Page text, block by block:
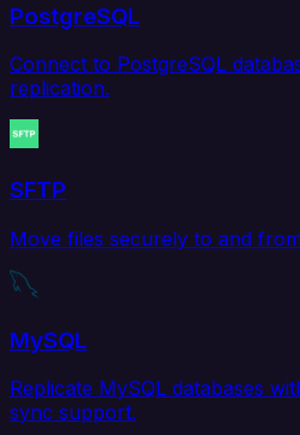
PostgreSQL
Connect to PostgreSQL
replication.
SFTP
Move files securely to and
MySQL
Replicate MySQL databases
sync support.